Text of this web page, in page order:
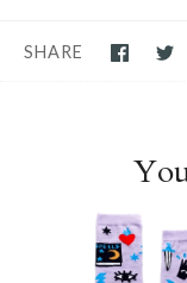
SHARE